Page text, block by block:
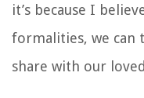
it’s because I
formalities, we can
share with our